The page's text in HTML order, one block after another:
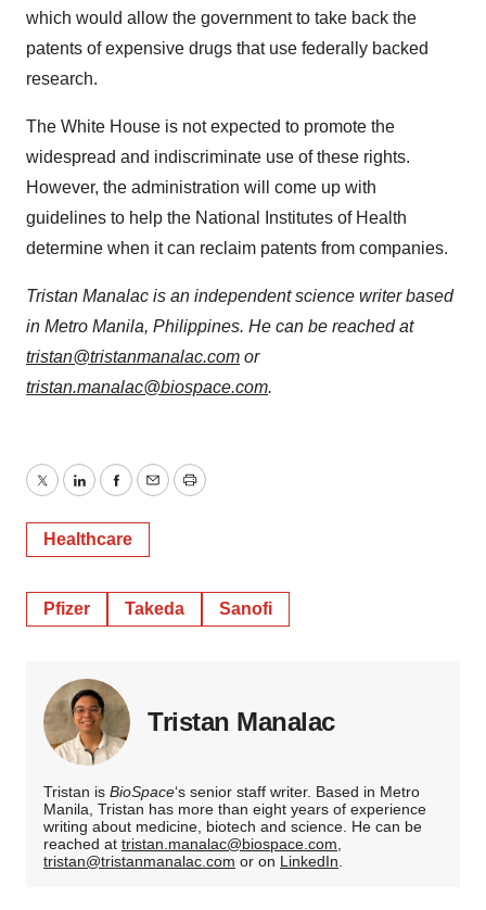
which would allow the government to take back the
patents of expensive drugs that use federally backed
research.
The White House is not expected to promote the
widespread and indiscriminate use of these rights.
However, the administration will come up with
guidelines to help the National Institutes of Health
determine when it can reclaim patents from companies.
Tristan Manalac is an independent science writer based
in Metro Manila, Philippines. He can be reached at
tristan@tristanmanalac.com or
tristan.manalac@biospace.com.
TwitterLinkedInFacebook
EmailPrint
Healthcare
Pfizer Takeda Sanofi
Tristan Manalac
Tristan is BioSpace‘s senior staff writer. Based in Metro
Manila, Tristan has more than eight years of experience
writing about medicine, biotech and science. He can be
reached at tristan.manalac@biospace.com,
tristan@tristanmanalac.com or on LinkedIn.